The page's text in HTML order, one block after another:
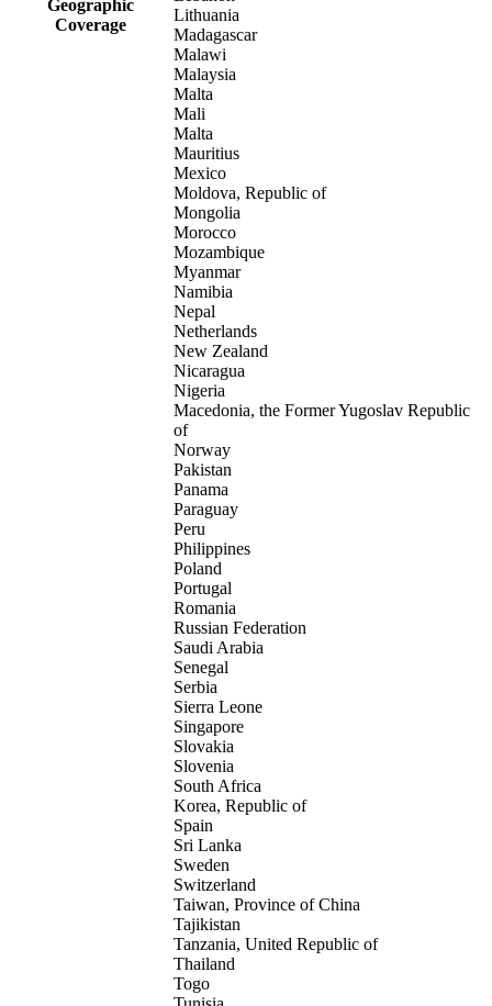
Geographic
Coverage
Lithuania
Madagascar
Malawi
Malaysia
Malta
Mali
Malta
Mauritius
Mexico
Moldova, Republic of
Mongolia
Morocco
Mozambique
Myanmar
Namibia
Nepal
Netherlands
New Zealand
Nicaragua
Nigeria
Macedonia, the Former Yugoslav Republic
of
Norway
Pakistan
Panama
Paraguay
Peru
Philippines
Poland
Portugal
Romania
Russian Federation
Saudi Arabia
Senegal
Serbia
Sierra Leone
Singapore
Slovakia
Slovenia
South Africa
Korea, Republic of
Spain
Sri Lanka
Sweden
Switzerland
Taiwan, Province of China
Tajikistan
Tanzania, United Republic of
Thailand
Togo